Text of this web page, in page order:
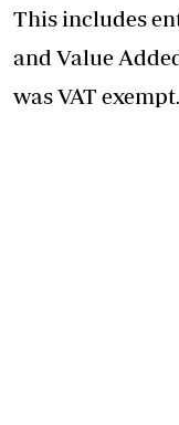
This includes
and Value
was VAT exempt.